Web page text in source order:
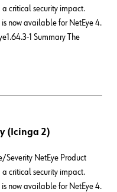
critical security impact.
now available for NetEye 4.
1 Summary The
(Icinga 2)
Severity NetEye Product
critical security impact.
now available for NetEye 4.